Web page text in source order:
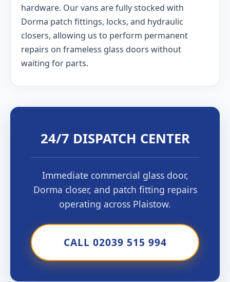
hardware. Our vans are fully stocked with
Dorma patch fittings, locks, and hydraulic
closers, allowing us to perform permanent
repairs on frameless glass doors without
waiting for parts.
24/7 DISPATCH CENTER
Immediate commercial glass door,
Dorma closer, and patch fitting repairs
operating across Plaistow.
CALL 02039 515 994